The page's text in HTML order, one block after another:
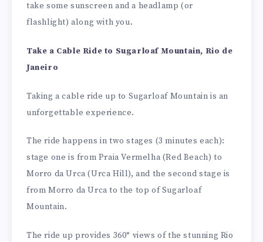
take some sunscreen and a headlamp (or
flashlight) along with you.
Take a Cable Ride to Sugarloaf Mountain, Rio de
Janeiro
Taking a cable ride up to Sugarloaf Mountain is an
unforgettable experience.
The ride happens in two stages (3 minutes each):
stage one is from Praia Vermelha (Red Beach) to
Morro da Urca (Urca Hill), and the second stage is
from Morro da Urca to the top of Sugarloaf
Mountain.
The ride up provides 360° views of the stunning Rio